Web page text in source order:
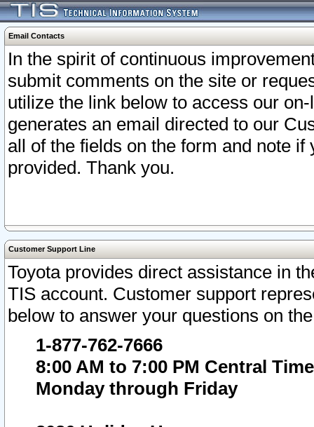
Email Contacts
In the spirit of continuous
submit comments on the site or
utilize the link below to access our
generates an email directed to our
all of the fields on the form and note
provided. Thank you.
Customer Support Line
Toyota provides direct assistance in
TIS account. Customer support
below to answer your questions on
1-877-762-7666
8:00 AM to 7:00 PM Central Time
Monday through Friday